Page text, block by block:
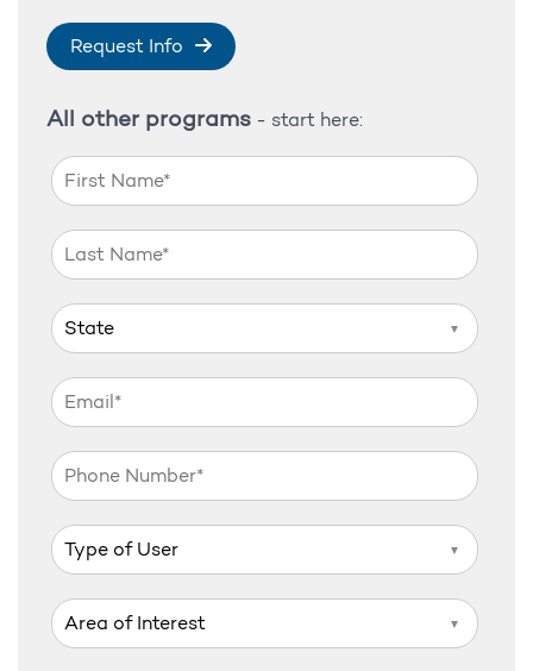
Request Info
All other programs - start here:
▼
▼
▼